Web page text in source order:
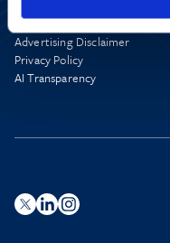
Regulatory Information
Advertising Disclaimer
Privacy Policy
AI Transparency